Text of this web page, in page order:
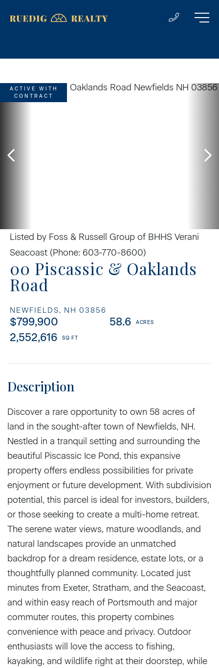
00 Piscassic & Oaklands
Road
NEWFIELDS, NH 03856
$799,900
58.6
2,552,616
Listed by Foss & Russell Group of BHHS Verani
Seacoast (Phone: 603-770-8600)
ACTIVE WITH
CONTRACT
Discover a rare opportunity to own 58 acres of
land in the sought-after town of Newfields, NH.
Nestled in a tranquil setting and surrounding the
beautiful Piscassic Ice Pond, this expansive
property offers endless possibilities for private
enjoyment or future development. With subdivision
potential, this parcel is ideal for investors, builders,
or those seeking to create a multi-home retreat.
The serene water views, mature woodlands, and
natural landscapes provide an unmatched
backdrop for a dream residence, estate lots, or a
thoughtfully planned community. Located just
minutes from Exeter, Stratham, and the Seacoast,
and within easy reach of Portsmouth and major
commuter routes, this property combines
convenience with peace and privacy. Outdoor
enthusiasts will love the access to fishing,
kayaking, and wildlife right at their doorstep, while